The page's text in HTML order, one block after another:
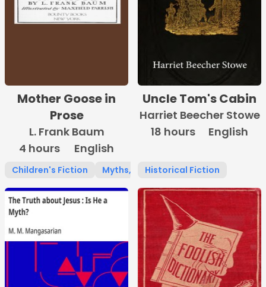
Mother Goose in
Prose
L. Frank Baum
4 hours
English
Children's Fiction Myths, Legends & Fairy Tales
Uncle Tom's Cabin
Harriet Beecher Stowe
18 hours
English
Historical Fiction